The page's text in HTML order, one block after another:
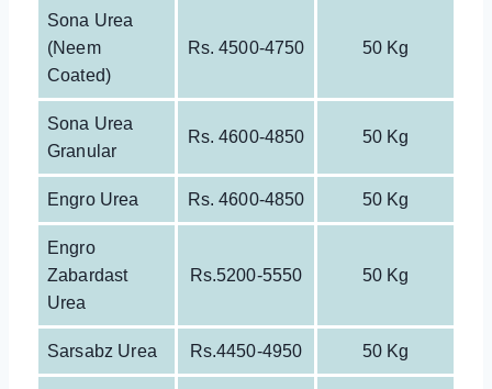
Sona Urea
(neem
Coated)
Rs. 4500-4750 50 Kg
Sona Urea
Granular
Rs. 4600-4850 50 Kg
Engro Urea Rs. 4600-4850 50 Kg
Engro
Zabardast
Urea
Rs.5200-5550 50 Kg
Sarsabz Urea Rs.4450-4950 50 Kg